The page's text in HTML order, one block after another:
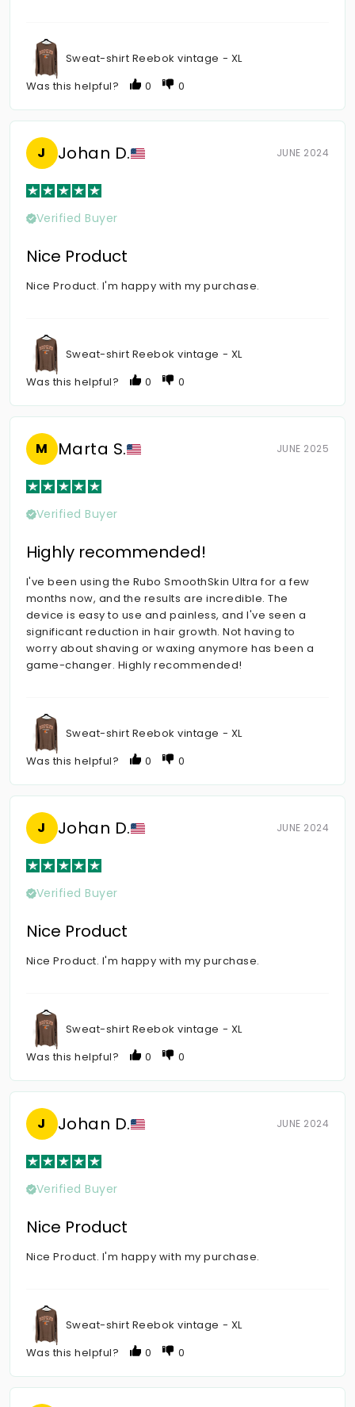
Sweat-shirt Reebok vintage - XL
Was this helpful?
0 0
J Johan D. JUNE 2024
Verified Buyer
Nice Product
Nice Product. I'm happy with my purchase.
Sweat-shirt Reebok vintage - XL
Was this helpful?
0 0
M Marta S. JUNE 2025
Verified Buyer
Highly recommended!
I've been using the Rubo SmoothSkin Ultra for a few
months now, and the results are incredible. The
device is easy to use and painless, and I've seen a
significant reduction in hair growth. Not having to
worry about shaving or waxing anymore has been a
game-changer. Highly recommended!
Sweat-shirt Reebok vintage - XL
Was this helpful?
0 0
J Johan D. JUNE 2024
Verified Buyer
Nice Product
Nice Product. I'm happy with my purchase.
Sweat-shirt Reebok vintage - XL
Was this helpful?
0 0
J Johan D. JUNE 2024
Verified Buyer
Nice Product
Nice Product. I'm happy with my purchase.
Sweat-shirt Reebok vintage - XL
Was this helpful?
0 0